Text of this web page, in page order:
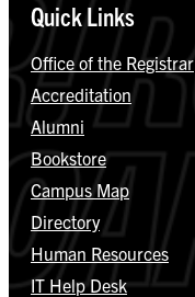
Quick Links
Office of the Registrar
Accreditation
Alumni
Bookstore
Campus Map
Directory
Human Resources
IT Help Desk